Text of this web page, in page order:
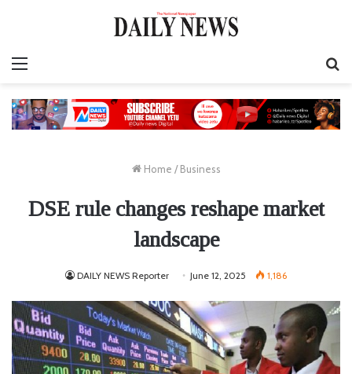
Home / Business
DSE rule changes reshape market
landscape
DAILY NEWS Reporter June 12, 2025 1,186